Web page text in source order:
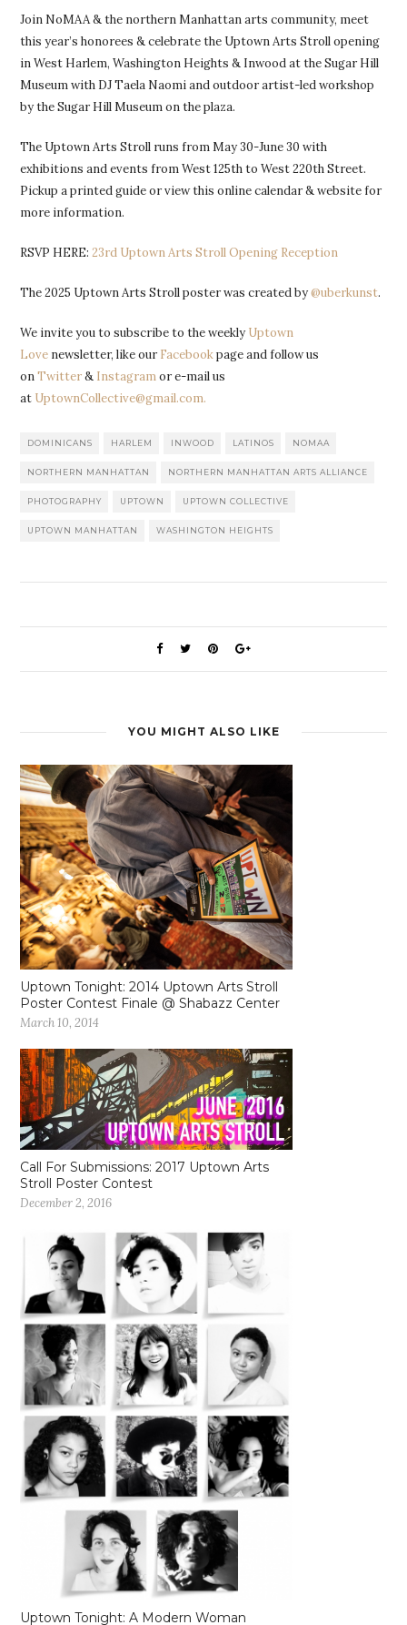
Join NoMAA & the northern Manhattan arts community, meet
this year’s honorees & celebrate the Uptown Arts Stroll opening
in West Harlem, Washington Heights & Inwood at the Sugar Hill
Museum with DJ Taela Naomi and outdoor artist-led workshop
by the Sugar Hill Museum on the plaza.
The Uptown Arts Stroll runs from May 30-June 30 with
exhibitions and events from West 125th to West 220th Street.
Pickup a printed guide or view this online calendar & website for
more information.
RSVP HERE:23rd Uptown Arts Stroll Opening Reception
The 2025 Uptown Arts Stroll poster was created by@uberkunst.
We invite you to subscribe to the weekly Uptown
Love newsletter, like our Facebookpage and follow us
onTwitter& Instagramor e-mail us
at UptownCollective@gmail.com.
DOMINICANS HARLEM INWOOD LATINOS NOMAA
NORTHERN MANHATTAN NORTHERN MANHATTAN ARTS ALLIANCE
PHOTOGRAPHY UPTOWN UPTOWN COLLECTIVE
UPTOWN MANHATTAN WASHINGTON HEIGHTS
YOU MIGHT ALSO LIKE
Uptown Tonight: 2014 Uptown Arts Stroll
Poster Contest Finale @ Shabazz Center
March 10, 2014
Call For Submissions: 2017 Uptown Arts
Stroll Poster Contest
December 2, 2016
Uptown Tonight: A Modern Woman